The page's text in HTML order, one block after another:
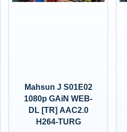
Mahsun J S01E02
1080p GAiN WEB-
DL [TR] AAC2.0
H264-TURG